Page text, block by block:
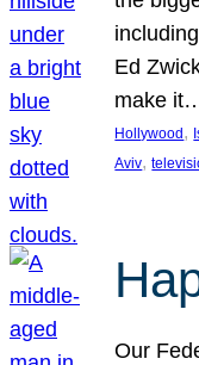
Ed
make
Hollywood ,
Aviv,
Our